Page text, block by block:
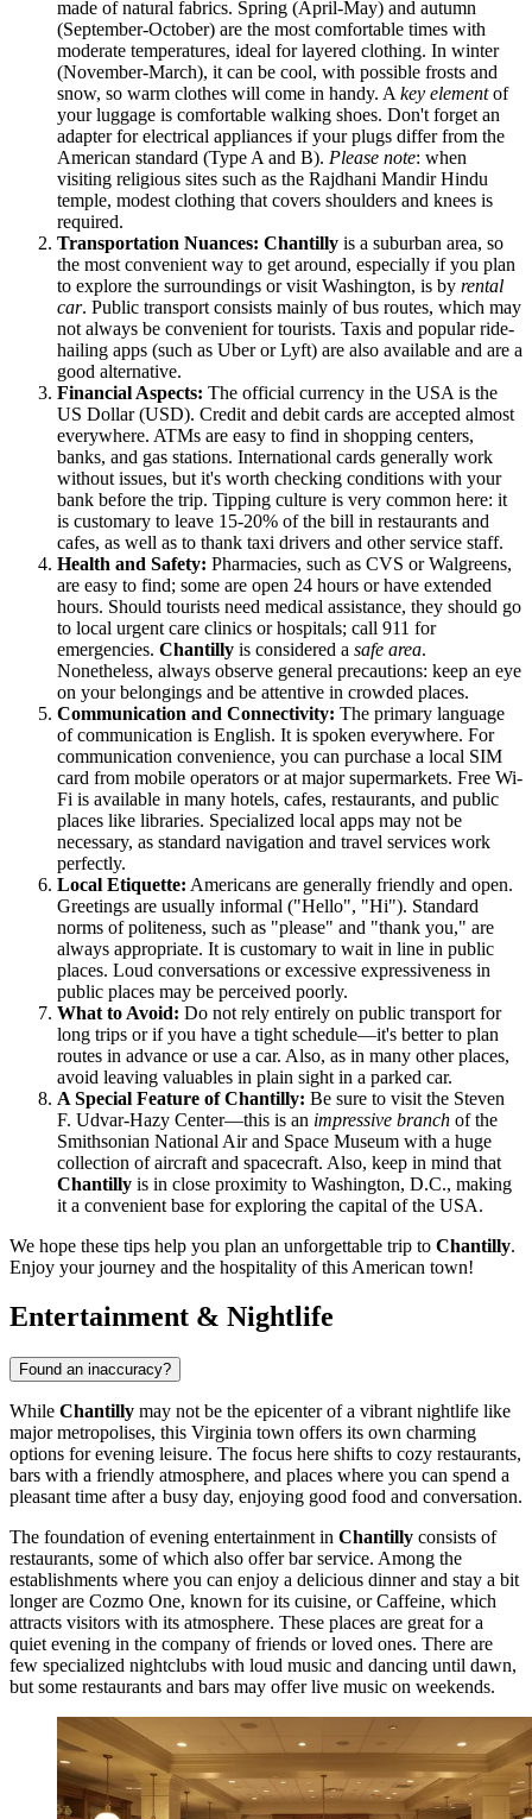
made of natural fabrics. Spring (April-May) and autumn
(September-October) are the most comfortable times with
moderate temperatures, ideal for layered clothing. In winter
(November-March), it can be cool, with possible frosts and
snow, so warm clothes will come in handy. A key elementof
your luggage is comfortable walking shoes. Don't forget an
adapter for electrical appliances if your plugs differ from the
American standard (Type A and B). Please note: when
visiting religious sites such as the Rajdhani Mandir Hindu
temple, modest clothing that covers shoulders and knees is
required.
Transportation Nuances: Chantilly is a suburban area, so
the most convenient way to get around, especially if you plan
to explore the surroundings or visit Washington, is by rental
car. Public transport consists mainly of bus routes, which may
not always be convenient for tourists. Taxis and popular ride-
hailing apps (such as Uber or Lyft) are also available and are a
good alternative.
Financial Aspects: The official currency in the USA is the
US Dollar (USD). Credit and debit cards are accepted almost
everywhere. ATMs are easy to find in shopping centers,
banks, and gas stations. International cards generally work
without issues, but it's worth checking conditions with your
bank before the trip. Tipping culture is very common here: it
is customary to leave 15-20% of the bill in restaurants and
cafes, as well as to thank taxi drivers and other service staff.
Health and Safety: Pharmacies, such as CVS or Walgreens,
are easy to find; some are open 24 hours or have extended
hours. Should tourists need medical assistance, they should go
to local urgent care clinics or hospitals; call 911 for
emergencies. Chantilly is considered a safe area.
Nonetheless, always observe general precautions: keep an eye
on your belongings and be attentive in crowded places.
Communication and Connectivity: The primary language
of communication is English. It is spoken everywhere. For
communication convenience, you can purchase a local SIM
card from mobile operators or at major supermarkets. Free Wi-
Fi is available in many hotels, cafes, restaurants, and public
places like libraries. Specialized local apps may not be
necessary, as standard navigation and travel services work
perfectly.
Local Etiquette: Americans are generally friendly and open.
Greetings are usually informal ("Hello", "Hi"). Standard
norms of politeness, such as "please" and "thank you," are
always appropriate. It is customary to wait in line in public
places. Loud conversations or excessive expressiveness in
public places may be perceived poorly.
What to Avoid: Do not rely entirely on public transport for
long trips or if you have a tight schedule—it's better to plan
routes in advance or use a car. Also, as in many other places,
avoid leaving valuables in plain sight in a parked car.
A Special Feature of Chantilly: Be sure to visit the Steven
F. Udvar-Hazy Center—this is an impressive branch of the
Smithsonian National Air and Space Museum with a huge
collection of aircraft and spacecraft. Also, keep in mind that
Chantilly is in close proximity to Washington, D.C., making
it a convenient base for exploring the capital of the USA.
We hope these tips help you plan an unforgettable trip to Chantilly.
Enjoy your journey and the hospitality of this American town!
Entertainment & Nightlife
Found an inaccuracy?
While Chantilly may not be the epicenter of a vibrant nightlife like
major metropolises, this Virginia town offers its own charming
options for evening leisure. The focus here shifts to cozy restaurants,
bars with a friendly atmosphere, and places where you can spend a
pleasant time after a busy day, enjoying good food and conversation.
The foundation of evening entertainment in Chantilly consists of
restaurants, some of which also offer bar service. Among the
establishments where you can enjoy a delicious dinner and stay a bit
longer are Cozmo One, known for its cuisine, orCaffeine, which
attracts visitors with its atmosphere. These places are great for a
quiet evening in the company of friends or loved ones. There are
few specialized nightclubs with loud music and dancing until dawn,
but some restaurants and bars may offer live music on weekends.